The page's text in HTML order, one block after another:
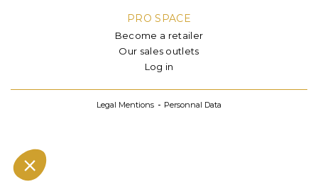
PRO SPACE
Become a retailer
Our sales outlets
Log in
Legal Mentions Personnal Data